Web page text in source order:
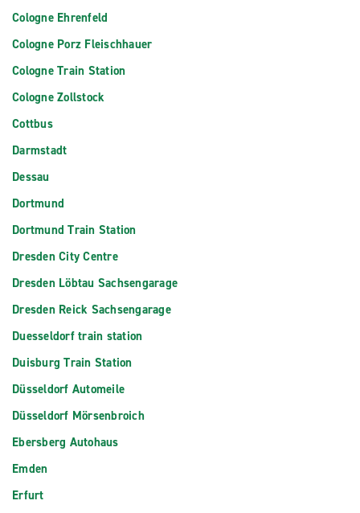
Cologne Ehrenfeld
Cologne Porz Fleischhauer
Cologne Train Station
Cologne Zollstock
Cottbus
Darmstadt
Dessau
Dortmund
Dortmund Train Station
Dresden City Centre
Dresden Löbtau Sachsengarage
Dresden Reick Sachsengarage
Duesseldorf train station
Duisburg Train Station
Düsseldorf Automeile
Düsseldorf Mörsenbroich
Ebersberg Autohaus
Emden
Erfurt